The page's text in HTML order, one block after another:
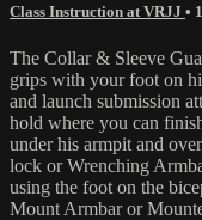
Class Instruction at VRJJ •
The Collar & Sleeve
grips with your foot on
and launch submission
hold where you can
under his armpit and
lock or Wrenching
using the foot on the
Mount Armbar or